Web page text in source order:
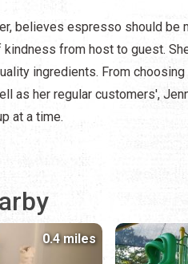
believes espresso should be
kindness from host to guest.
ingredients. From
as her regular customers',
at a time.
0.4 miles